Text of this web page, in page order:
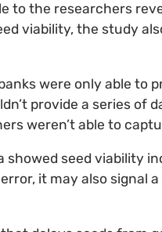
to the researchers
viability, the study
were only able to
provide a series of
weren’t able to
showed seed viability
it may also signal